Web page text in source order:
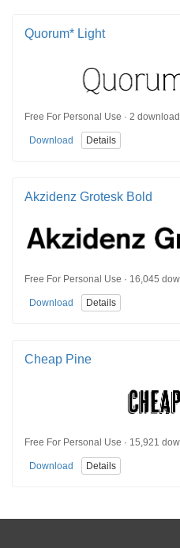
Quorum* Light
Free For Personal Use · 2
Download Details
Akzidenz Grotesk Bold
Free For Personal Use · 16,045
Download Details
Cheap Pine
Free For Personal Use · 15,921
Download Details